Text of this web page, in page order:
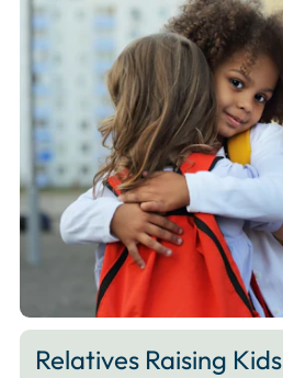
Relatives Raising Kids